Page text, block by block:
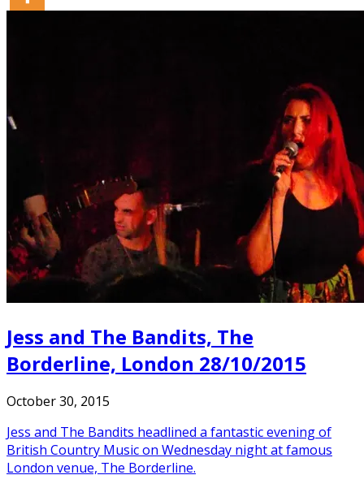
Jess and The Bandits, The
Borderline, London 28/10/2015
October 30, 2015
Jess and The Bandits headlined a fantastic evening of
British Country Music on Wednesday night at famous
London venue, The Borderline.